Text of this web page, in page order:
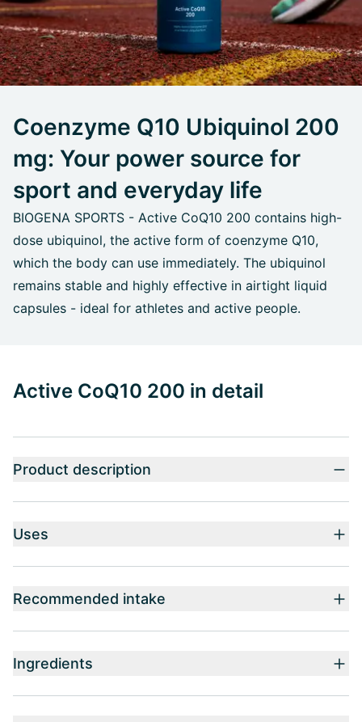
Coenzyme Q10 Ubiquinol 200
mg: Your power source for
sport and everyday life
BIOGENA SPORTS - Active CoQ10 200 contains high-
dose ubiquinol, the active form of coenzyme Q10,
which the body can use immediately. The ubiquinol
remains stable and highly effective in airtight liquid
capsules - ideal for athletes and active people.
Active CoQ10 200 in detail
Product description
Uses
Recommended intake
Ingredients